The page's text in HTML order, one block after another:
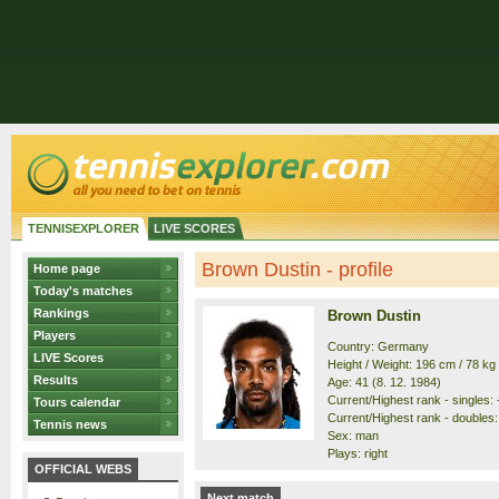
TENNISEXPLORER LIVE SCORES
Home page
Today's matches
Rankings
Players
LIVE Scores
Results
Tours calendar
Tennis news
OFFICIAL WEBS
Brown Dustin - profile
Brown Dustin
Country: Germany
Height / Weight: 196 cm / 78 kg
Age: 41 (8. 12. 1984)
Current/Highest rank - singles:
Current/Highest rank -
Sex: man
Plays: right